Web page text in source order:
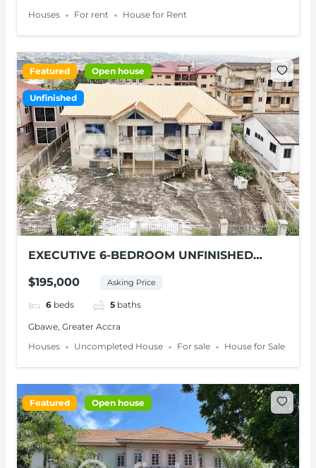
Houses
For rent House for Rent
Featured Open house
Unfinished
EXECUTIVE 6-BEDROOM UNFINISHED
$195,000 Asking Price
6 beds 5 baths
Gbawe, Greater Accra
Houses
Uncompleted House For sale House for Sale
Featured Open house